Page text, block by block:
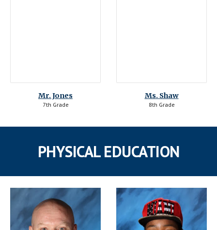
Mr. Jones
7th Grade
Ms. Shaw
8th Grade
PHYSICAL EDUCATION